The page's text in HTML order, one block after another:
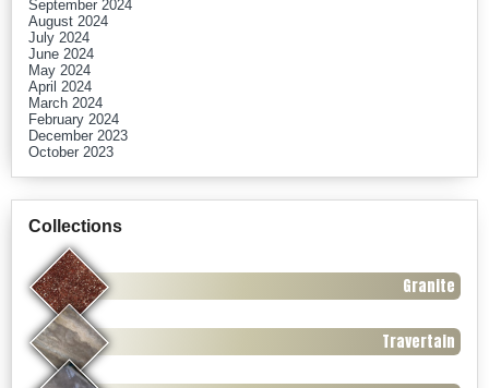
September 2024
August 2024
July 2024
June 2024
May 2024
April 2024
March 2024
February 2024
December 2023
October 2023
Collections
Granite
Travertain